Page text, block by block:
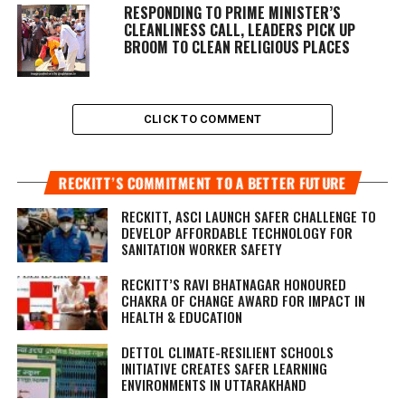
RESPONDING TO PRIME MINISTER’S
CLEANLINESS CALL, LEADERS PICK UP
BROOM TO CLEAN RELIGIOUS PLACES
CLICK TO COMMENT
RECKITT’S COMMITMENT TO A BETTER FUTURE
RECKITT, ASCI LAUNCH SAFER CHALLENGE TO
DEVELOP AFFORDABLE TECHNOLOGY FOR
SANITATION WORKER SAFETY
RECKITT’S RAVI BHATNAGAR HONOURED
CHAKRA OF CHANGE AWARD FOR IMPACT IN
HEALTH & EDUCATION
DETTOL CLIMATE-RESILIENT SCHOOLS
INITIATIVE CREATES SAFER LEARNING
ENVIRONMENTS IN UTTARAKHAND